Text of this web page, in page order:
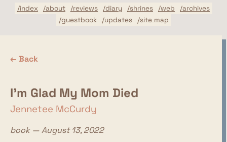
/index /about /reviews /diary /shrines /web
/archives
/guestbook
/updates /site map
← Back
I'm Glad My Mom Died
Jennetee McCurdy
book — August 13, 2022